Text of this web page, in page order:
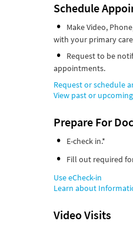
Schedule
Make Video,
with your primary
Request to be
appointments.
Request or schedule
View past or
Prepare For
E-check in.*
Fill out required
Use eCheck-in
Learn about
Video Visits